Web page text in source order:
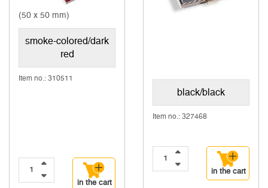
(50 x 50 mm)
smoke-colored/dark
red
Item no.: 310511
in the cart
black/black
Item no.: 327468
in the cart